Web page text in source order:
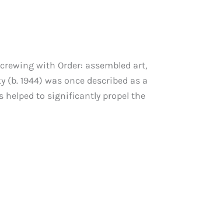
with Order: assembled art,
1944) was once described as a
helped to significantly propel the